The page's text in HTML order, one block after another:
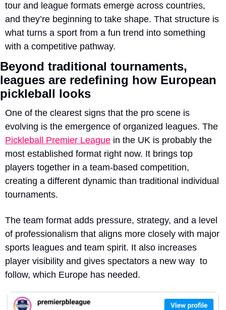
tour and league formats emerge across countries,
and they’re beginning to take shape. That structure is
what turns a sport from a fun trend into something
with a competitive pathway.
Beyond traditional tournaments,
leagues are redefining how European
pickleball looks
One of the clearest signs that the pro scene is
Pickleball Premier League in the UK is probably the
most established format right now. It brings top
players together in a team-based competition,
creating a different dynamic than traditional individual
tournaments.
The team format adds pressure, strategy, and a level
of professionalism that aligns more closely with major
sports leagues and team spirit. It also increases
player visibility and gives spectators a new way  to
follow, which Europe has needed.